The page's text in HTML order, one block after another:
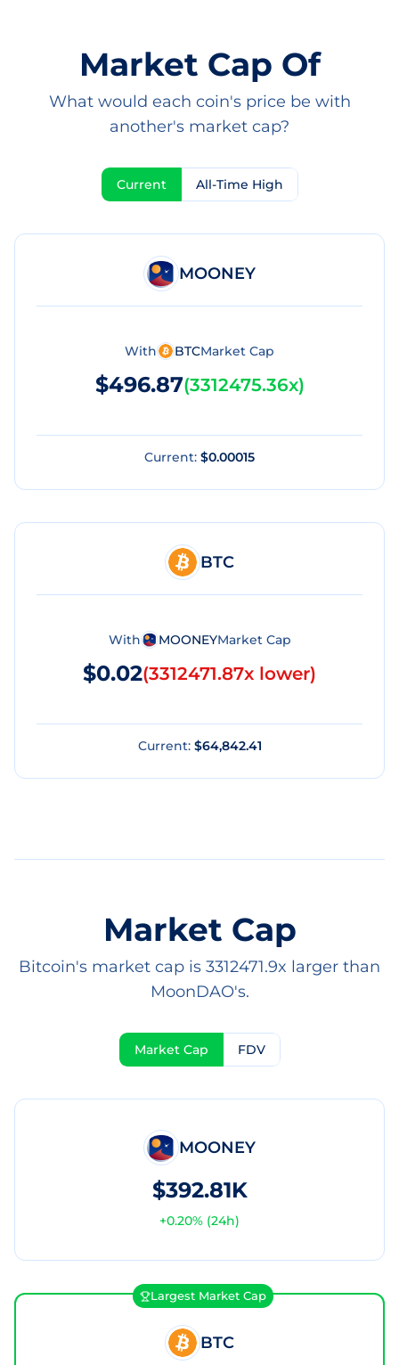
Market Cap Of
What would each coin's price be with
another's market cap?
Current All-Time High
MOONEY
With BTCMarket Cap
$496.87(3312475.36x)
Current: $0.00015
BTC
With MOONEYMarket Cap
$0.02(3312471.87x lower)
Current: $64,842.41
Market Cap
Bitcoin's market cap is 3312471.9x larger than
MoonDAO's.
Market Cap FDV
MOONEY
$392.81K
+0.20% (24h)
Largest Market Cap
BTC